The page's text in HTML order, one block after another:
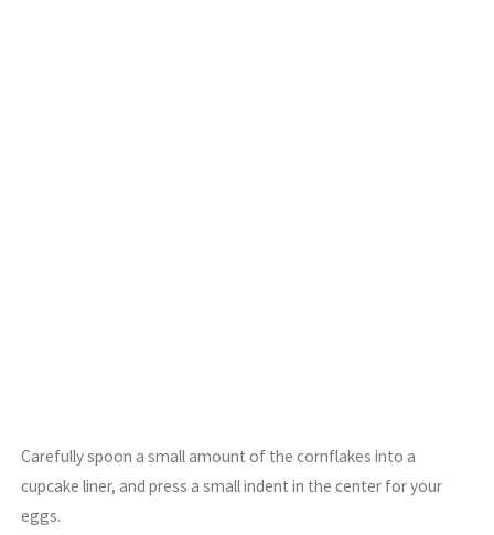
Carefully spoon a small amount of the cornflakes into a
cupcake liner, and press a small indent in the center for your
eggs.